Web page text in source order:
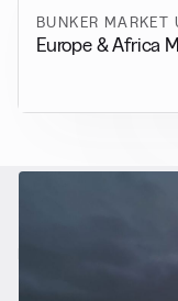
BUNKER MARKET
Europe & Africa